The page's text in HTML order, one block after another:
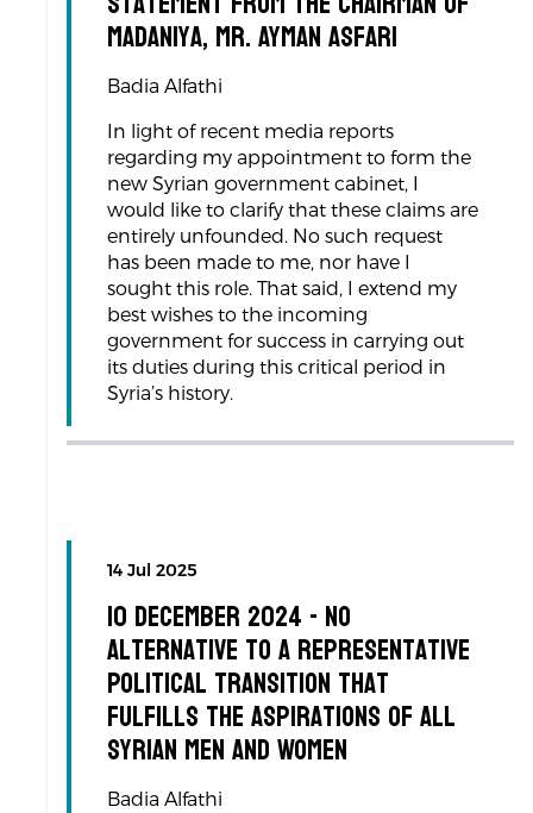
Madaniya, Mr. Ayman Asfari
Badia Alfathi
In light of recent media reports
regarding my appointment to form the
new Syrian government cabinet, I
would like to clarify that these claims are
entirely unfounded. No such request
has been made to me, nor have I
sought this role. That said, I extend my
best wishes to the incoming
government for success in carrying out
its duties during this critical period in
Syria’s history.
14 Jul 2025
10 December 2024 - No
Alternative to a Representative
Political Transition That
Fulfills the Aspirations of All
Syrian Men and Women
Badia Alfathi